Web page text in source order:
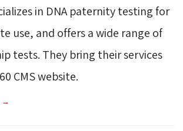
in DNA paternity testing for
use, and offers a wide range of
tests. They bring their services
CMS website.